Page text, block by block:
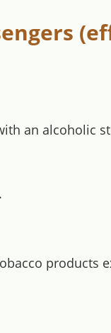
an alcoholic
products